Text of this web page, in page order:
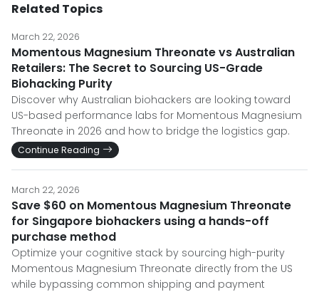
Related Topics
March 22, 2026
Momentous Magnesium Threonate vs Australian
Retailers: The Secret to Sourcing US-Grade
Biohacking Purity
Discover why Australian biohackers are looking toward
US-based performance labs for Momentous Magnesium
Threonate in 2026 and how to bridge the logistics gap.
Continue Reading
March 22, 2026
Save $60 on Momentous Magnesium Threonate
for Singapore biohackers using a hands-off
purchase method
Optimize your cognitive stack by sourcing high-purity
Momentous Magnesium Threonate directly from the US
while bypassing common shipping and payment